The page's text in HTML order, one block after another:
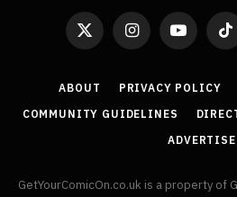
X
(Twitter)
InstagramYouTube
ABOUT PRIVACY POLICY
COMMUNITY GUIDELINES
ADVERTISE
GetYourComicOn.co.uk is a property of